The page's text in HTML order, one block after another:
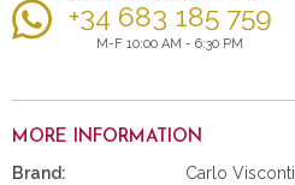
+34 683 185 759
M-F 10:00 AM - 6:30 PM
MORE INFORMATION
Brand:
Carlo Visconti